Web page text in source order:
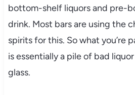
bottom-shelf liquors and pre-
drink. Most bars are using the
spirits for this. So what you’re
is essentially a pile of bad
glass.